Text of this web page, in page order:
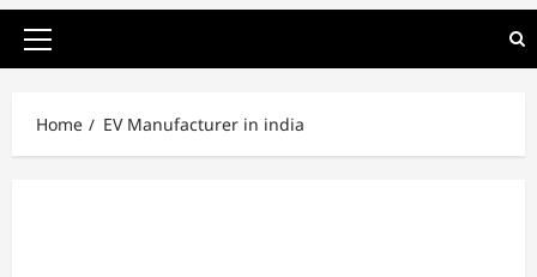
Primary
Home EV Manufacturer in india